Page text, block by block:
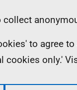
collect
to agree
cookies only.'